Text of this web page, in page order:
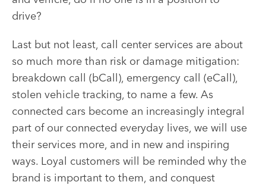
drive?
Last but not least, call center services are about
so much more than risk or damage mitigation:
breakdown call (bCall), emergency call (eCall),
stolen vehicle tracking, to name a few. As
connected cars become an increasingly integral
part of our connected everyday lives, we will use
their services more, and in new and inspiring
ways. Loyal customers will be reminded why the
brand is important to them, and conquest